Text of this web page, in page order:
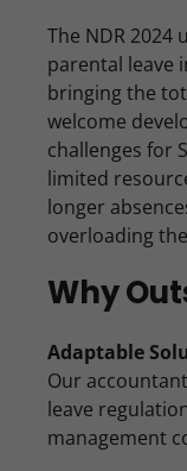
The NDR 2024
parental leave
bringing the
welcome
challenges for
limited
longer
overloading
Why
Adaptable
Our
leave
management